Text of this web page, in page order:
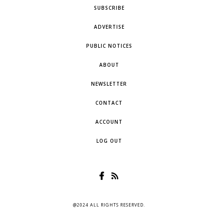
SUBSCRIBE
ADVERTISE
PUBLIC NOTICES
ABOUT
NEWSLETTER
CONTACT
ACCOUNT
LOG OUT
@2024 ALL RIGHTS RESERVED.